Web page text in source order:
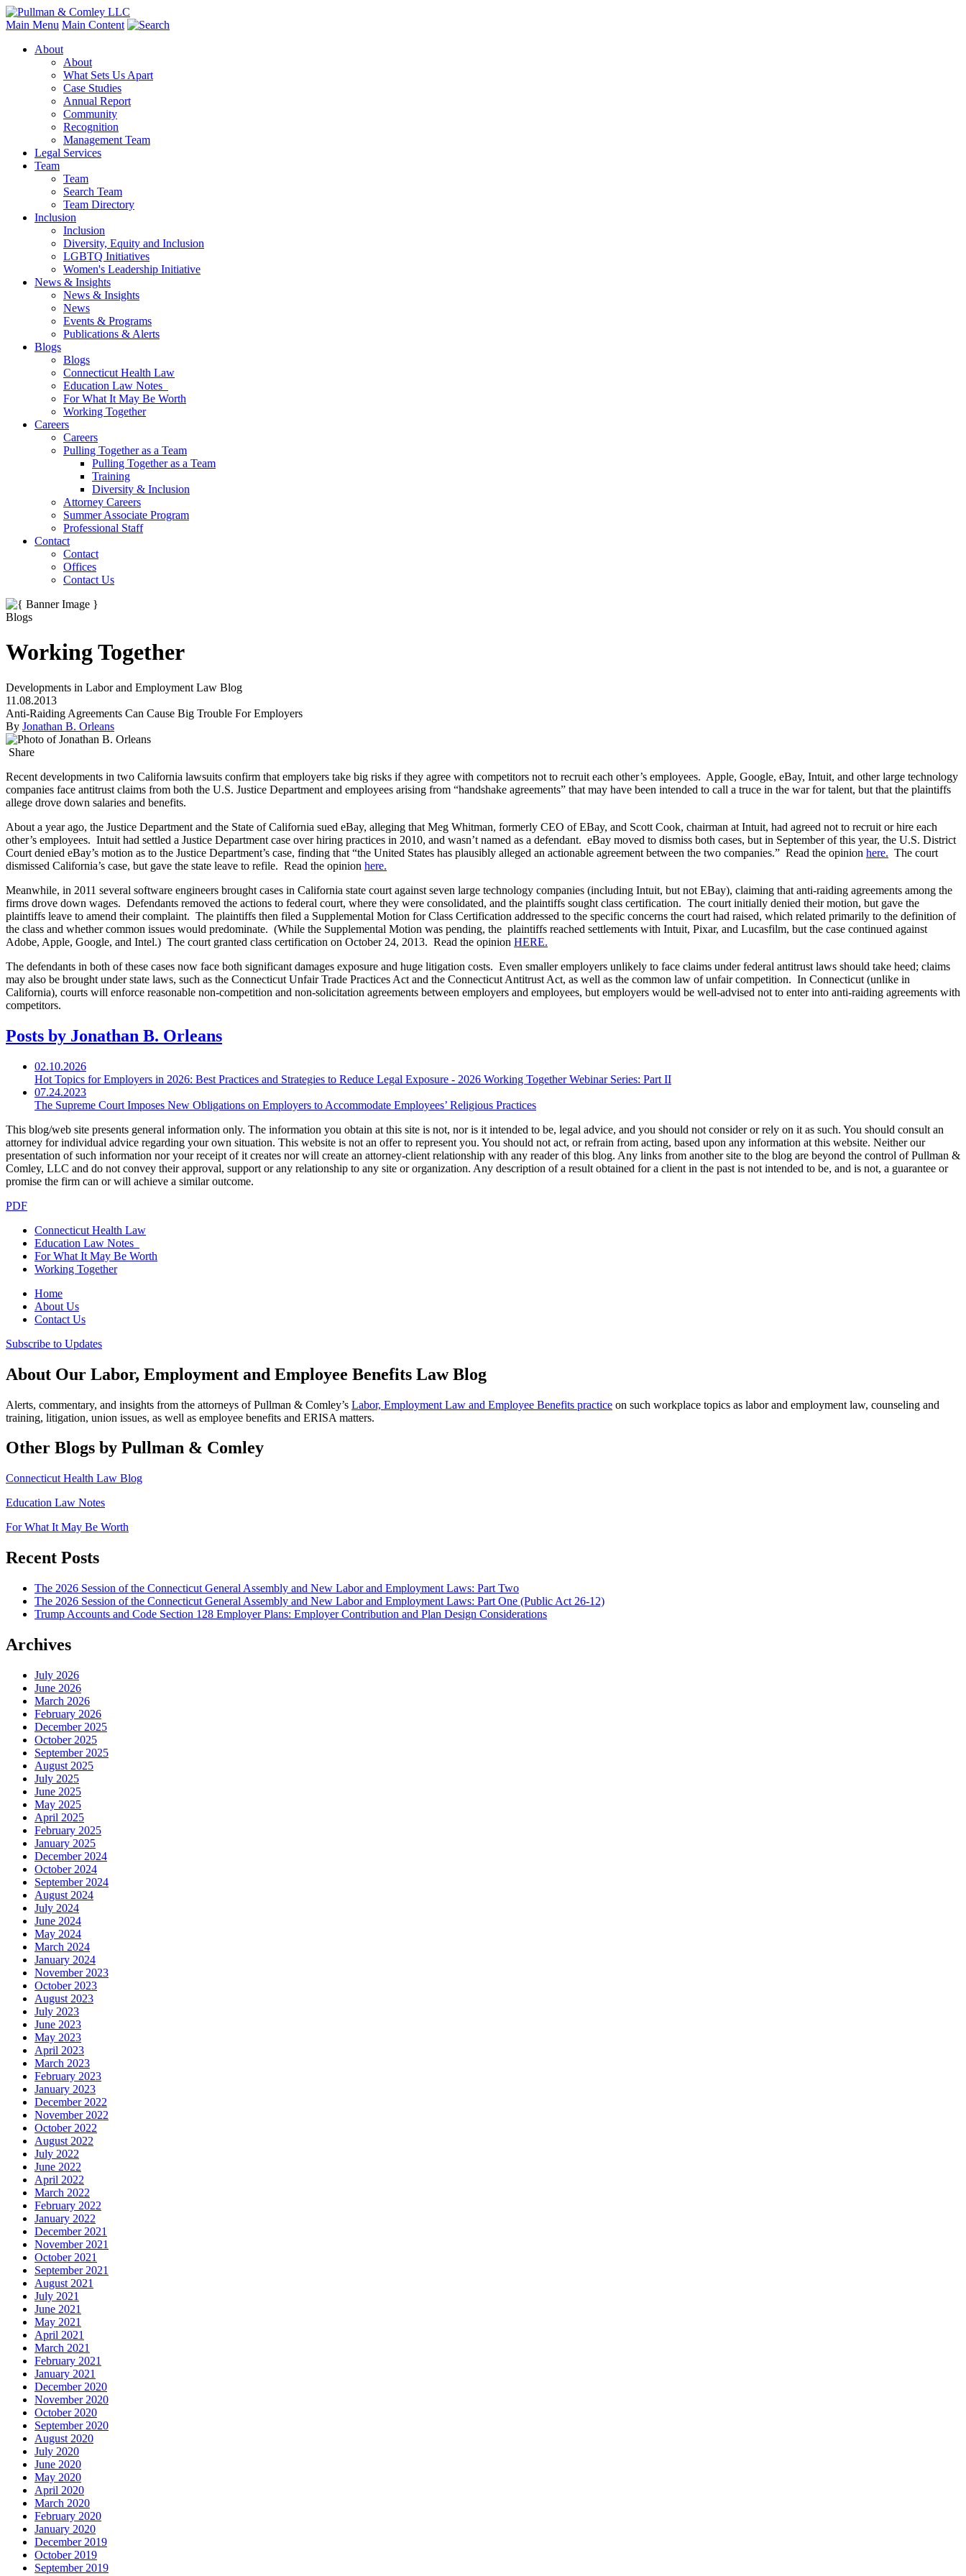
Main Menu Main Content
About
About
What Sets Us Apart
Case Studies
Annual Report
Community
Recognition
Management Team
Legal Services
Team
Team
Search Team
Team Directory
Inclusion
Inclusion
Diversity, Equity and Inclusion
LGBTQ Initiatives
Women's Leadership Initiative
News & Insights
News & Insights
News
Events & Programs
Publications & Alerts
Blogs
Blogs
Connecticut Health Law
Education Law Notes
For What It May Be Worth
Working Together
Careers
Careers
Pulling Together as a Team
Pulling Together as a Team
Training
Diversity & Inclusion
Attorney Careers
Summer Associate Program
Professional Staff
Contact
Contact
Offices
Contact Us
Blogs
Working Together
Developments in Labor and Employment Law Blog
11.08.2013
Anti-Raiding Agreements Can Cause Big Trouble For Employers
By Jonathan B. Orleans
Share
Recent developments in two California lawsuits confirm that employers take big risks if they agree with competitors not to recruit each other’s employees. Apple, Google, eBay, Intuit, and other large technology
companies face antitrust claims from both the U.S. Justice Department and employees arising from “handshake agreements” that may have been intended to call a truce in the war for talent, but that the plaintiffs
allege drove down salaries and benefits.
About a year ago, the Justice Department and the State of California sued eBay, alleging that Meg Whitman, formerly CEO of EBay, and Scott Cook, chairman at Intuit, had agreed not to recruit or hire each
other’s employees. Intuit had settled a Justice Department case over hiring practices in 2010, and wasn’t named as a defendant. eBay moved to dismiss both cases, but in September of this year, the U.S. District
Court denied eBay’s motion as to the Justice Department’s case, finding that “the United States has plausibly alleged an actionable agreement between the two companies.” Read the opinion here. The court
dismissed California’s case, but gave the state leave to refile. Read the opinion here.
Meanwhile, in 2011 several software engineers brought cases in California state court against seven large technology companies (including Intuit, but not EBay), claiming that anti-raiding agreements among the
firms drove down wages. Defendants removed the actions to federal court, where they were consolidated, and the plaintiffs sought class certification. The court initially denied their motion, but gave the
plaintiffs leave to amend their complaint. The plaintiffs then filed a Supplemental Motion for Class Certification addressed to the specific concerns the court had raised, which related primarily to the definition of
the class and whether common issues would predominate. (While the Supplemental Motion was pending, the plaintiffs reached settlements with Intuit, Pixar, and Lucasfilm, but the case continued against
Adobe, Apple, Google, and Intel.) The court granted class certification on October 24, 2013. Read the opinion HERE.
The defendants in both of these cases now face both significant damages exposure and huge litigation costs. Even smaller employers unlikely to face claims under federal antitrust laws should take heed; claims
may also be brought under state laws, such as the Connecticut Unfair Trade Practices Act and the Connecticut Antitrust Act, as well as the common law of unfair competition. In Connecticut (unlike in
California), courts will enforce reasonable non-competition and non-solicitation agreements between employers and employees, but employers would be well-advised not to enter into anti-raiding agreements with
competitors.
Posts by Jonathan B. Orleans
02.10.2026
Hot Topics for Employers in 2026: Best Practices and Strategies to Reduce Legal Exposure - 2026 Working Together Webinar Series: Part II
07.24.2023
The Supreme Court Imposes New Obligations on Employers to Accommodate Employees’ Religious Practices
This blog/web site presents general information only. The information you obtain at this site is not, nor is it intended to be, legal advice, and you should not consider or rely on it as such. You should consult an
attorney for individual advice regarding your own situation. This website is not an offer to represent you. You should not act, or refrain from acting, based upon any information at this website. Neither our
presentation of such information nor your receipt of it creates nor will create an attorney-client relationship with any reader of this blog. Any links from another site to the blog are beyond the control of Pullman &
Comley, LLC and do not convey their approval, support or any relationship to any site or organization. Any description of a result obtained for a client in the past is not intended to be, and is not, a guarantee or
promise the firm can or will achieve a similar outcome.
PDF
Connecticut Health Law
Education Law Notes
For What It May Be Worth
Working Together
Home
About Us
Contact Us
Subscribe to Updates
About Our Labor, Employment and Employee Benefits Law Blog
Alerts, commentary, and insights from the attorneys of Pullman & Comley’s Labor, Employment Law and Employee Benefits practice on such workplace topics as labor and employment law, counseling and
training, litigation, union issues, as well as employee benefits and ERISA matters.
Other Blogs by Pullman & Comley
Connecticut Health Law Blog
Education Law Notes
For What It May Be Worth
Recent Posts
The 2026 Session of the Connecticut General Assembly and New Labor and Employment Laws: Part Two
The 2026 Session of the Connecticut General Assembly and New Labor and Employment Laws: Part One (Public Act 26-12)
Trump Accounts and Code Section 128 Employer Plans: Employer Contribution and Plan Design Considerations
Archives
July 2026
June 2026
March 2026
February 2026
December 2025
October 2025
September 2025
August 2025
July 2025
June 2025
May 2025
April 2025
February 2025
January 2025
December 2024
October 2024
September 2024
August 2024
July 2024
June 2024
May 2024
March 2024
January 2024
November 2023
October 2023
August 2023
July 2023
June 2023
May 2023
April 2023
March 2023
February 2023
January 2023
December 2022
November 2022
October 2022
August 2022
July 2022
June 2022
April 2022
March 2022
February 2022
January 2022
December 2021
November 2021
October 2021
September 2021
August 2021
July 2021
June 2021
May 2021
April 2021
March 2021
February 2021
January 2021
December 2020
November 2020
October 2020
September 2020
August 2020
July 2020
June 2020
May 2020
April 2020
March 2020
February 2020
January 2020
December 2019
October 2019
September 2019